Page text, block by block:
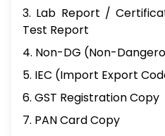
3. Lab Report /
Test Report
4. Non-DG (Non-
5. IEC (Import Export
6. GST Registration Copy
7. PAN Card Copy